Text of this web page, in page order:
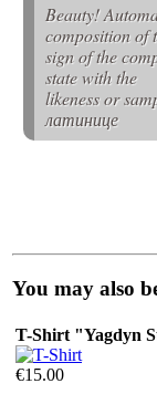
Beauty!
composition of
sign of the
state with the
likeness or
латинице
You may also
T-Shirt "Yagdyn
€15.00